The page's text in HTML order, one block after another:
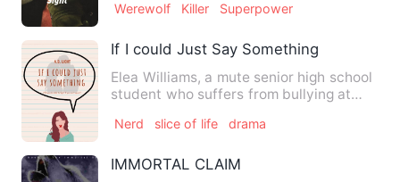
Werewolf Killer Superpower
If I could Just Say Something
Elea Williams, a mute senior high school
student who suffers from bullying at
Nerd slice of life drama
IMMORTAL CLAIM